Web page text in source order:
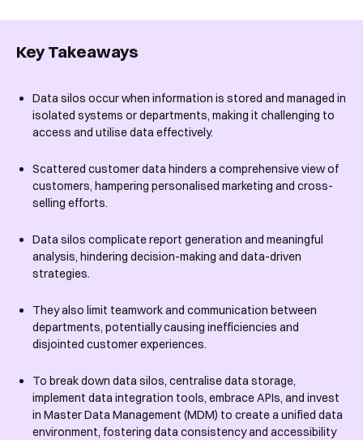
Key Takeaways
Data silos occur when information is stored and managed in
isolated systems or departments, making it challenging to
access and utilise data effectively.
Scattered customer data hinders a comprehensive view of
customers, hampering personalised marketing and cross-
selling efforts.
Data silos complicate report generation and meaningful
analysis, hindering decision-making and data-driven
strategies.
They also limit teamwork and communication between
departments, potentially causing inefficiencies and
disjointed customer experiences.
To break down data silos, centralise data storage,
implement data integration tools, embrace APIs, and invest
in Master Data Management (MDM) to create a unified data
environment, fostering data consistency and accessibility